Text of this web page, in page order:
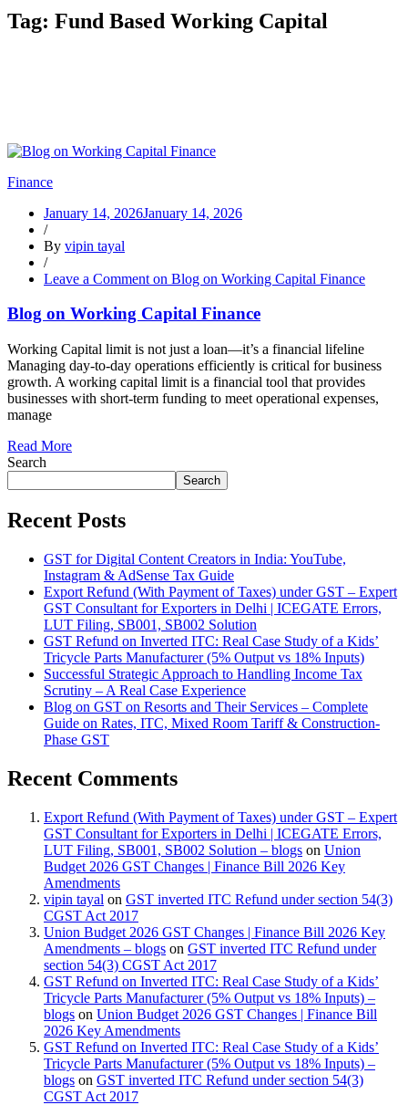
Tag: Fund Based Working Capital
Finance
January 14, 2026January 14, 2026
/
By vipin tayal
/
Leave a Comment on Blog on Working Capital Finance
Blog on Working Capital Finance
Working Capital limit is not just a loan—it’s a financial lifeline
Managing day-to-day operations efficiently is critical for business
growth. A working capital limit is a financial tool that provides
businesses with short-term funding to meet operational expenses,
manage
Read More
Search
Search
Recent Posts
GST for Digital Content Creators in India: YouTube,
Instagram & AdSense Tax Guide
Export Refund (With Payment of Taxes) under GST – Expert
GST Consultant for Exporters in Delhi | ICEGATE Errors,
LUT Filing, SB001, SB002 Solution
GST Refund on Inverted ITC: Real Case Study of a Kids’
Tricycle Parts Manufacturer (5% Output vs 18% Inputs)
Successful Strategic Approach to Handling Income Tax
Scrutiny – A Real Case Experience
Blog on GST on Resorts and Their Services – Complete
Guide on Rates, ITC, Mixed Room Tariff & Construction-
Phase GST
Recent Comments
Export Refund (With Payment of Taxes) under GST – Expert
GST Consultant for Exporters in Delhi | ICEGATE Errors,
LUT Filing, SB001, SB002 Solution – blogs on Union
Budget 2026 GST Changes | Finance Bill 2026 Key
Amendments
vipin tayal on GST inverted ITC Refund under section 54(3)
CGST Act 2017
Union Budget 2026 GST Changes | Finance Bill 2026 Key
Amendments – blogs on GST inverted ITC Refund under
section 54(3) CGST Act 2017
GST Refund on Inverted ITC: Real Case Study of a Kids’
Tricycle Parts Manufacturer (5% Output vs 18% Inputs) –
blogs on Union Budget 2026 GST Changes | Finance Bill
2026 Key Amendments
GST Refund on Inverted ITC: Real Case Study of a Kids’
Tricycle Parts Manufacturer (5% Output vs 18% Inputs) –
blogs on GST inverted ITC Refund under section 54(3)
CGST Act 2017